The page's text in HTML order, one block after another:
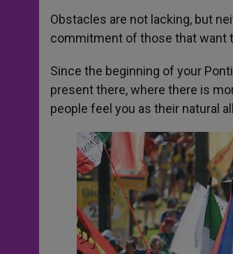
Obstacles are not lacking, but
commitment of those that want
Since the beginning of your
present there, where there is
people feel you as their natural